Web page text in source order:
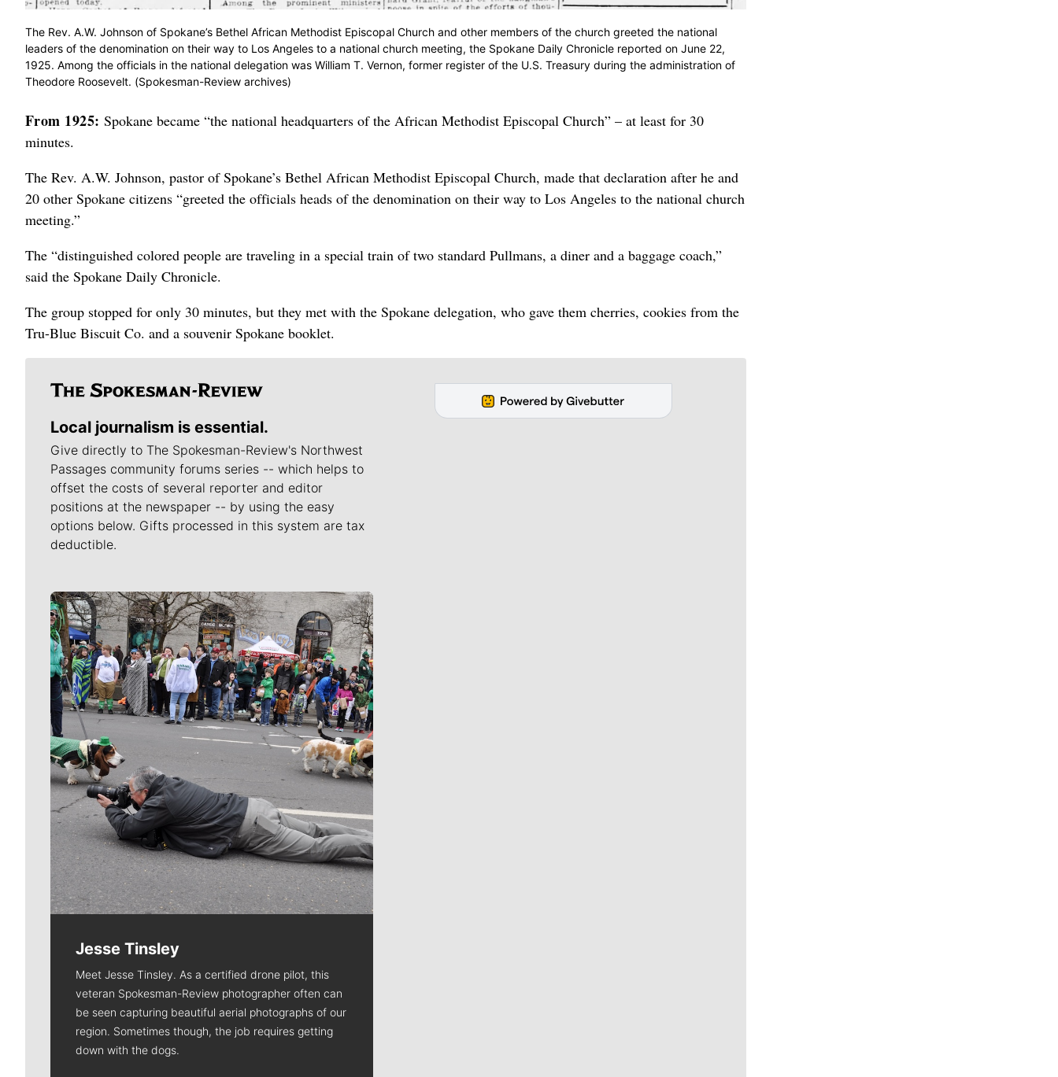
The Rev. A.W. Johnson of Spokane’s Bethel African Methodist Episcopal Church and other members of the church greeted the national
leaders of the denomination on their way to Los Angeles to a national church meeting, the Spokane Daily Chronicle reported on June 22,
1925. Among the officials in the national delegation was William T. Vernon, former register of the U.S. Treasury during the administration of
Theodore Roosevelt. (Spokesman-Review archives)
From 1925: Spokane became “the national headquarters of the African Methodist Episcopal Church” – at least for 30
minutes.
The Rev. A.W. Johnson, pastor of Spokane’s Bethel African Methodist Episcopal Church, made that declaration after he and
20 other Spokane citizens “greeted the officials heads of the denomination on their way to Los Angeles to the national church
meeting.”
The “distinguished colored people are traveling in a special train of two standard Pullmans, a diner and a baggage coach,”
said the Spokane Daily Chronicle.
The group stopped for only 30 minutes, but they met with the Spokane delegation, who gave them cherries, cookies from the
Tru-Blue Biscuit Co. and a souvenir Spokane booklet.
Local journalism is essential.
Give directly to The Spokesman-Review's Northwest
Passages community forums series -- which helps to
offset the costs of several reporter and editor
positions at the newspaper -- by using the easy
options below. Gifts processed in this system are tax
deductible.
Meet Our Journalists
Jesse Tinsley
Meet Jesse Tinsley. As a certified drone pilot, this
veteran Spokesman-Review photographer often can
be seen capturing beautiful aerial photographs of our
region. Sometimes though, the job requires getting
down with the dogs.